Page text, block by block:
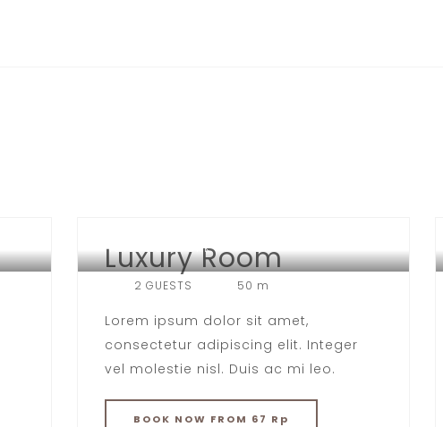
HOTEL NEW YORK
Luxury Room
2 GUESTS 50 m
Lorem ipsum dolor sit amet,
consectetur adipiscing elit. Integer
vel molestie nisl. Duis ac mi leo.
BOOK NOW FROM 67 Rp